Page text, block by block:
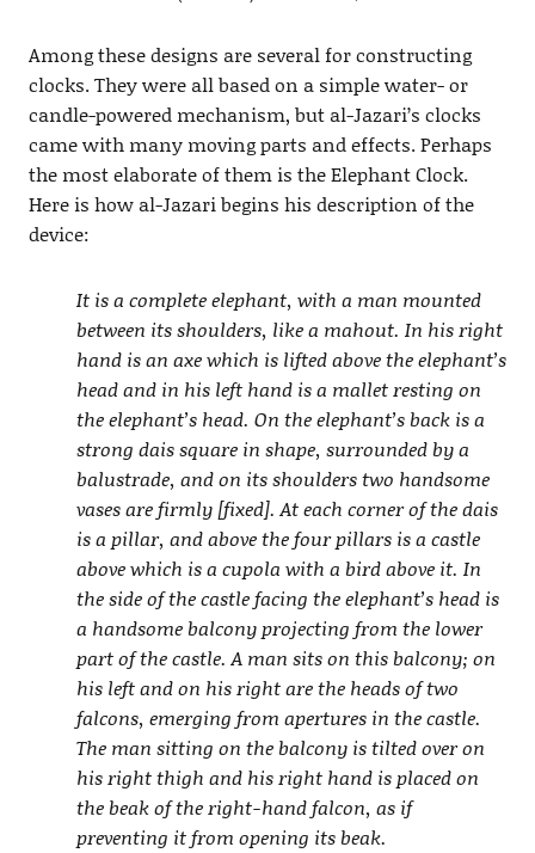
Among these designs are several for constructing
clocks. They were all based on a simple water- or
candle-powered mechanism, but al-Jazari’s clocks
came with many moving parts and effects. Perhaps
the most elaborate of them is the Elephant Clock.
Here is how al-Jazari begins his description of the
device:
It is a complete elephant, with a man mounted
between its shoulders, like a mahout. In his right
hand is an axe which is lifted above the elephant’s
head and in his left hand is a mallet resting on
the elephant’s head. On the elephant’s back is a
strong dais square in shape, surrounded by a
balustrade, and on its shoulders two handsome
vases are firmly [fixed]. At each corner of the dais
is a pillar, and above the four pillars is a castle
above which is a cupola with a bird above it. In
the side of the castle facing the elephant’s head is
a handsome balcony projecting from the lower
part of the castle. A man sits on this balcony; on
his left and on his right are the heads of two
falcons, emerging from apertures in the castle.
The man sitting on the balcony is tilted over on
his right thigh and his right hand is placed on
the beak of the right-hand falcon, as if
preventing it from opening its beak.